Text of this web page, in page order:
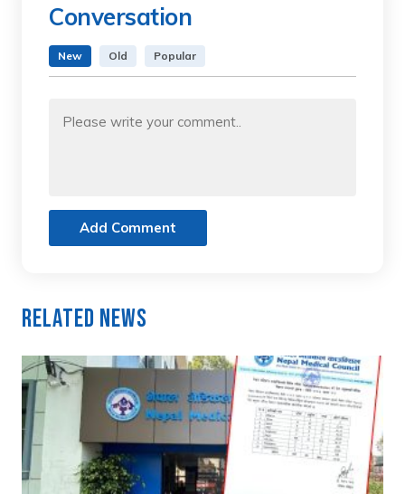
Conversation
New Old Popular
Add Comment
Related News